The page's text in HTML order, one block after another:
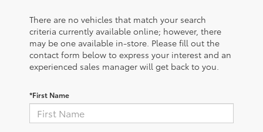
There are no vehicles that match your search
criteria currently available online; however, there
may be one available in-store. Please fill out the
contact form below to express your interest and an
experienced sales manager will get back to you.
*First Name